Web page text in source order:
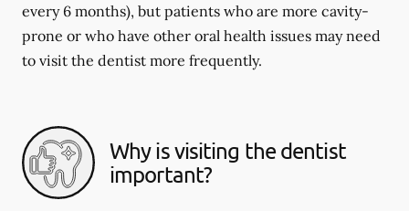
every 6 months), but patients who are more cavity-
prone or who have other oral health issues may need
to visit the dentist more frequently.
Why is visiting the dentist
important?